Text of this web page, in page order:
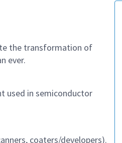
the transformation of
ever.
used in semiconductor
coaters/developers).